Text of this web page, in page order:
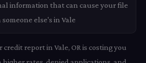
information that can cause your file
else's in Vale
report in Vale, OR is costing you